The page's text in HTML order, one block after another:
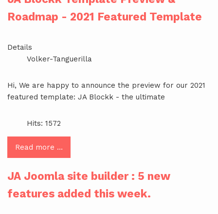
Roadmap - 2021 Featured Template
Details
Volker-Tanguerilla
Hi, We are happy to announce the preview for our 2021
featured template: JA Blockk - the ultimate
Hits: 1572
Read more …
JA Joomla site builder : 5 new
features added this week.